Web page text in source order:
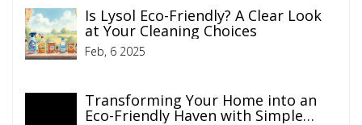
Is Lysol Eco-Friendly? A Clear Look
at Your Cleaning Choices
Feb, 6 2025
Transforming Your Home into an
Eco-Friendly Haven with Simple